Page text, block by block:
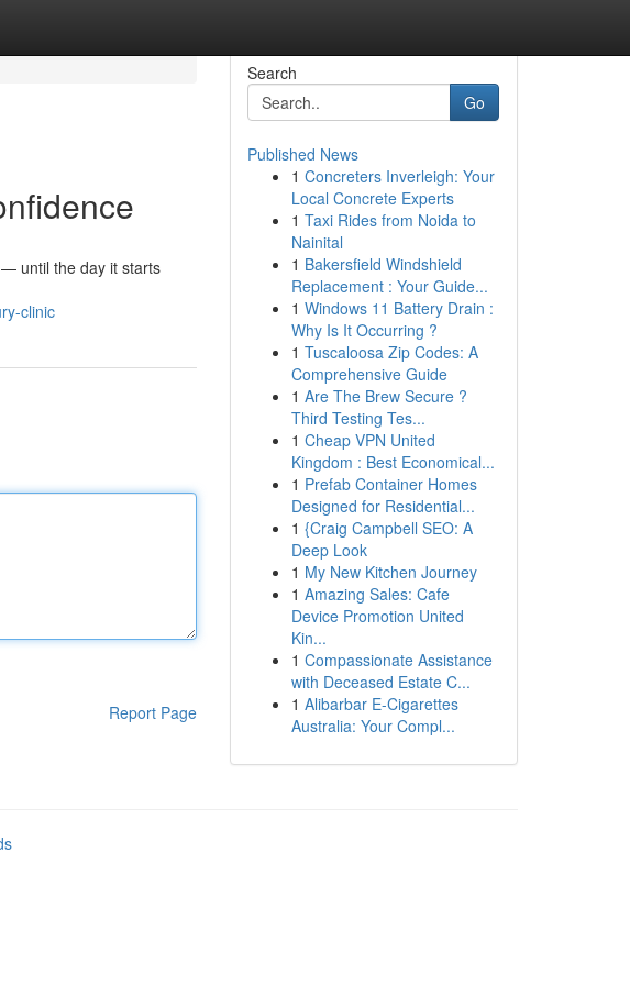
— until the day it starts
clinic
Report Page
Search
Go
Published News
1 Concreters Inverleigh: Your
Local Concrete Experts
1 Taxi Rides from Noida to
Nainital
1 Bakersfield Windshield
Replacement : Your Guide...
1 Windows 11 Battery Drain :
Why Is It Occurring ?
1 Tuscaloosa Zip Codes: A
Comprehensive Guide
1 Are The Brew Secure ?
Third Testing Tes...
1 Cheap VPN United
Kingdom : Best Economical...
1 Prefab Container Homes
Designed for Residential...
1 {Craig Campbell SEO: A
Deep Look
1 My New Kitchen Journey
1 Amazing Sales: Cafe
Device Promotion United
Kin...
1 Compassionate Assistance
with Deceased Estate C...
1 Alibarbar E-Cigarettes
Australia: Your Compl...